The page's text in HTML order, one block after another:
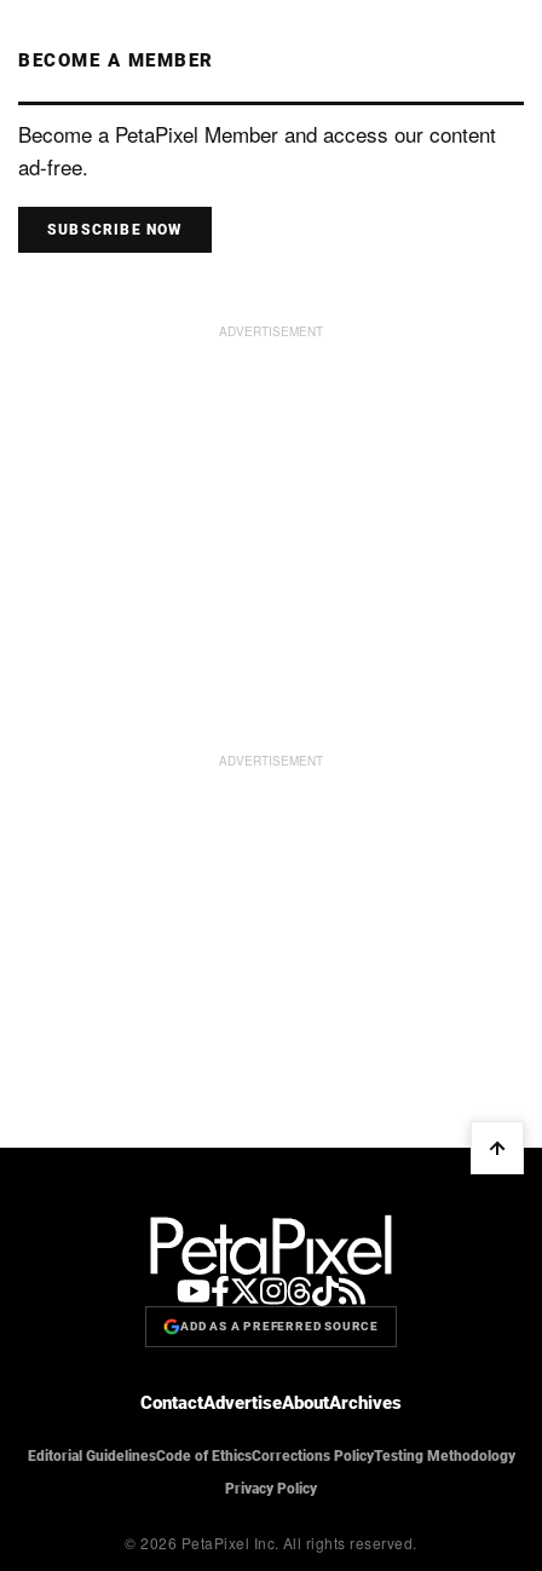
BECOME A MEMBER
Become a PetaPixel Member and access our content
ad-free.
SUBSCRIBE NOW
ADD AS A PREFERRED SOURCE
ContactAdvertiseAboutArchives
Editorial GuidelinesCode of EthicsCorrections PolicyTesting Methodology
Privacy Policy
© 2026 PetaPixel Inc. All rights reserved.